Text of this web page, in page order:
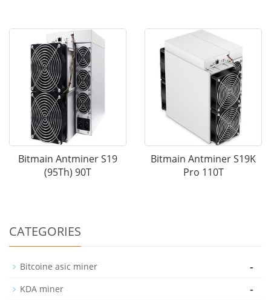
Bitmain Antminer S19
(95Th) 90T
Bitmain Antminer S19K
Pro 110T
CATEGORIES
Bitcoine asic miner -
KDA miner -